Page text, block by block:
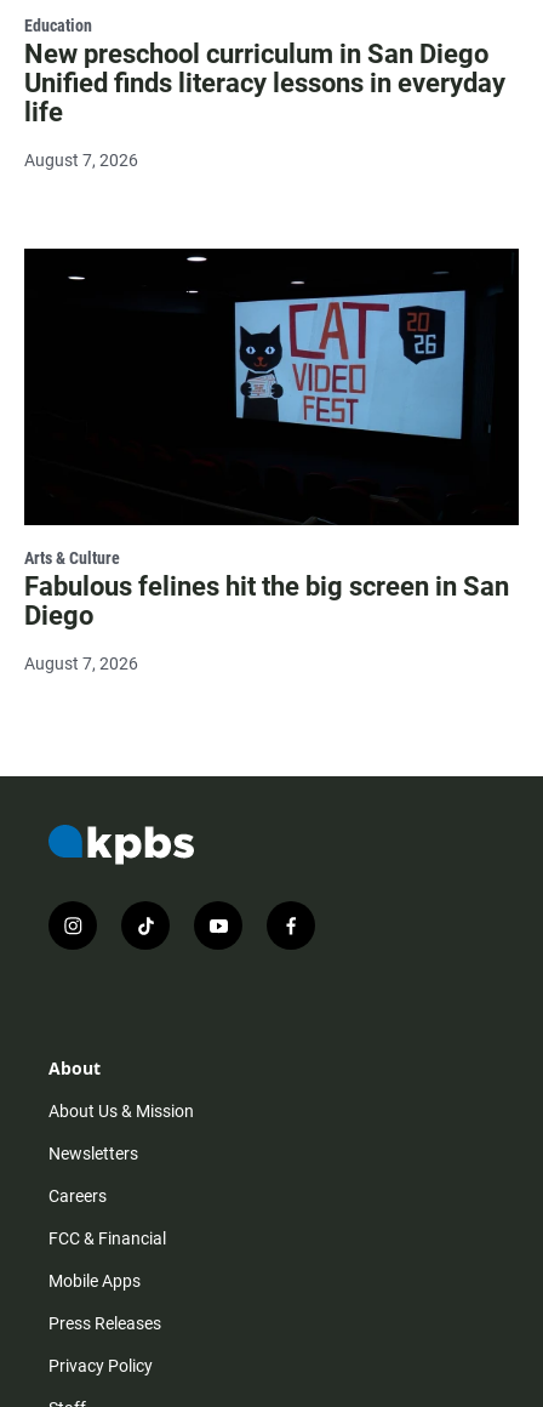
Education
New preschool curriculum in San Diego
Unified finds literacy lessons in everyday
life
August 7, 2026
Arts & Culture
Fabulous felines hit the big screen in San
Diego
August 7, 2026
i
n
r
m
t
i
y
o
f
a
About
About Us & Mission
Newsletters
Careers
FCC & Financial
Mobile Apps
Press Releases
Privacy Policy